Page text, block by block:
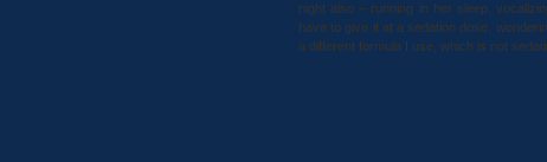
night also – running in her sleep,
have to give it at a sedation dose,
a different formula I use, which is not